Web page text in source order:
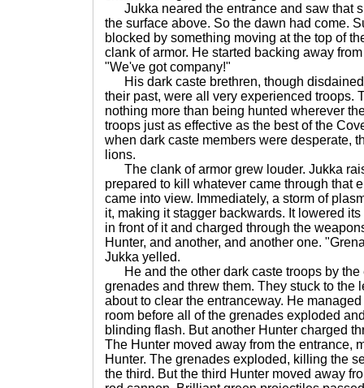
Jukka neared the entrance and saw that
the surface above. So the dawn had come.
blocked by something moving at the top of
clank of armor. He started backing away
"We've got company!"
His dark caste brethren, though
their past, were all very experienced troops.
nothing more than being hunted wherever
troops just as effective as the best of the
when dark caste members were desperate,
lions.
The clank of armor grew louder. Jukka
prepared to kill whatever came through that
came into view. Immediately, a storm of
it, making it stagger backwards. It lowered
in front of it and charged through the
Hunter, and another, and another one.
Jukka yelled.
He and the other dark caste troops by the
grenades and threw them. They stuck to the
about to clear the entranceway. He
room before all of the grenades exploded
blinding flash. But another Hunter charged
The Hunter moved away from the entrance,
Hunter. The grenades exploded, killing the
the third. But the third Hunter moved away